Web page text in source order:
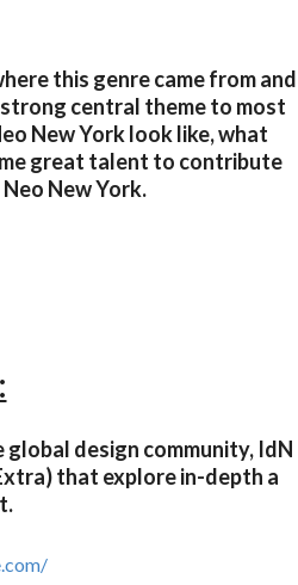
this genre came from and
central theme to most
New York look like, what
great talent to contribute
New York.
design community, IdN
that explore in-depth a